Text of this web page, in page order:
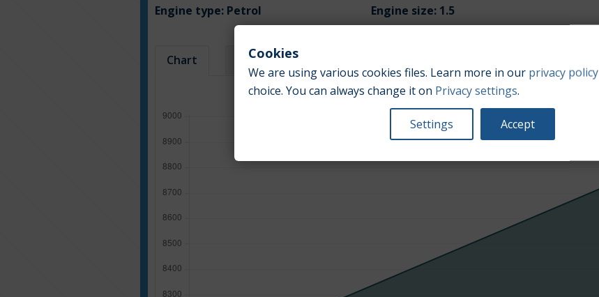
Engine type: Petrol Engine size: 1.5
Chart Table
Average market car value [PLN]
Cookies
We are using various cookies files. Learn more in our privacy policy
choice. You can always change it on Privacy settings.
Settings Accept